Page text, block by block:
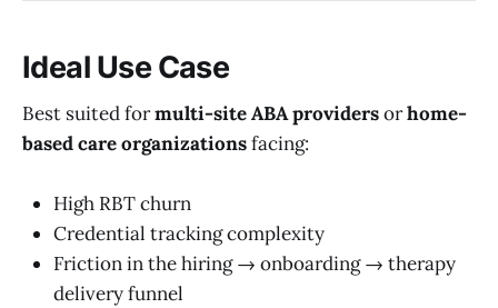
Ideal Use Case
Best suited formulti-site ABA providersorhome-
based care organizationsfacing:
High RBT churn
Credential tracking complexity
Friction in the hiring → onboarding → therapy
delivery funnel